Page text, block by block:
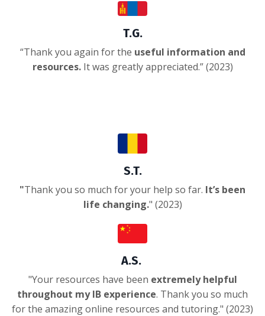
T.G.
“Thank you again for the useful information and
resources.It was greatly appreciated.” (2023)
S.T.
"Thank you so much for your help so far. It’s been
life changing." (2023)
A.S.
"Your resources have been extremely helpful
throughout my IB experience. Thank you so much
for the amazing online resources and tutoring." (2023)